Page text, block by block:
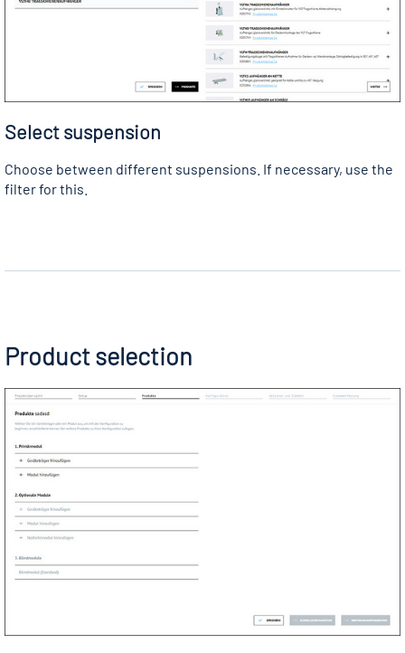
Select suspension
Choose between different suspensions. If necessary, use the
filter for this.
Product selection